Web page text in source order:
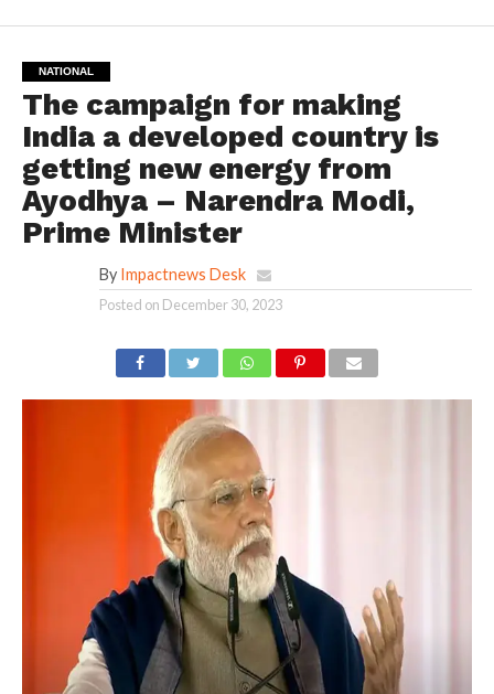
NATIONAL
The campaign for making
India a developed country is
getting new energy from
Ayodhya – Narendra Modi,
Prime Minister
By Impactnews Desk
Posted on December 30, 2023